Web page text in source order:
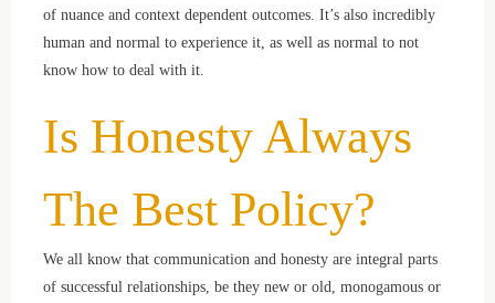
of nuance and context dependent outcomes. It’s also incredibly
human and normal to experience it, as well as normal to not
know how to deal with it.
Is Honesty Always
The Best Policy?
We all know that communication and honesty are integral parts
of successful relationships, be they new or old, monogamous or